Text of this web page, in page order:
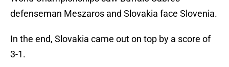
defenseman Meszaros and Slovakia face Slovenia.
In the end, Slovakia came out on top by a score of
3-1.